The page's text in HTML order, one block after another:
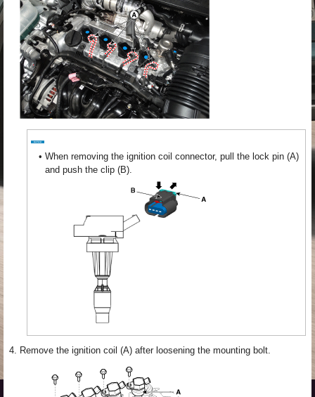
• When removing the ignition coil connector, pull the lock pin (A)
and push the clip (B).
4. Remove the ignition coil (A) after loosening the mounting bolt.